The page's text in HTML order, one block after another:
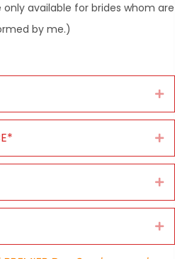
only available for brides whom are
by me.)